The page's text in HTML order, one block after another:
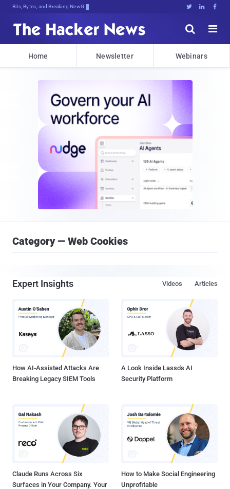
Bits, Bytes, and Breaking News   


Home Newsletter Webinars
Category — Web Cookies
Expert Insights Articles
Videos
How AI-Assisted Attacks Are
Breaking Legacy SIEM Tools
A Look Inside Lasso's AI
Security Platform
Claude Runs Across Six
Surfaces in Your Company. Your
How to Make Social Engineering
Unprofitable